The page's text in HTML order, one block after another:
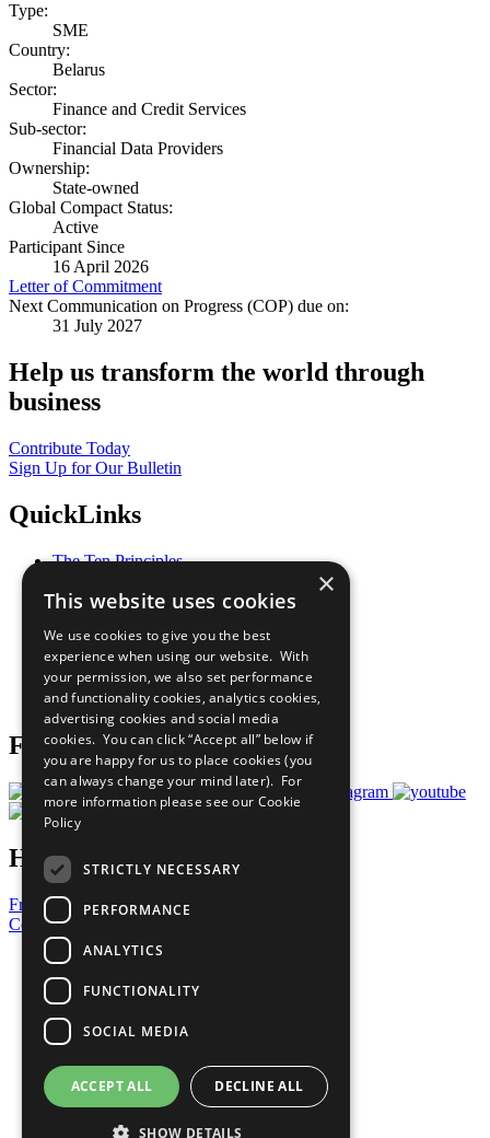
Type:
SME
Country:
Belarus
Sector:
Finance and Credit Services
Sub-sector:
Financial Data Providers
Ownership:
State-owned
Global Compact Status:
Active
Participant Since
16 April 2026
Letter of Commitment
Next Communication on Progress (COP) due on:
31 July 2027
Help us transform the world through
business
Contribute Today
Sign Up for Our Bulletin
QuickLinks
The Ten Principles
Our Participants
What You Can Do
Careers & Opportunities
Join Now
Prepare your CoP
Follow Us
Have a Question?
Frequently Asked Questions
Contact Us
United Nations
Privacy Policy
Cookies Policy
Copyright
Photo Credits
×
This website uses cookies
We use cookies to give you the best
experience when using our website. With
your permission, we also set performance
and functionality cookies, analytics cookies,
advertising cookies and social media
cookies. You can click “Accept all” below if
you are happy for us to place cookies (you
can always change your mind later). For
more information please see our Cookie
Policy
STRICTLY NECESSARY
PERFORMANCE
ANALYTICS
FUNCTIONALITY
SOCIAL MEDIA
ACCEPT ALL DECLINE ALL
SHOW DETAILS